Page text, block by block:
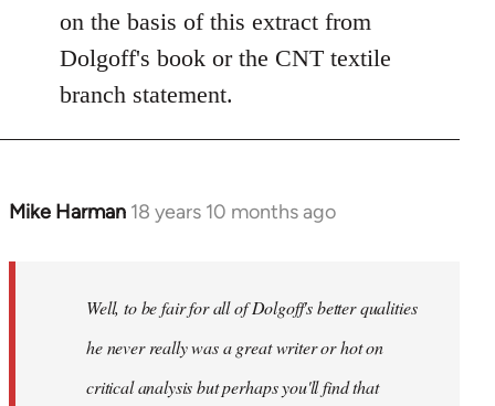
on the basis of this extract from
Dolgoff's book or the CNT textile
branch statement.
Mike Harman 18 years 10 months ago
In
libcom.org
Well, to be fair for all of Dolgoff's better qualities
he never really was a great writer or hot on
critical analysis but perhaps you'll find that